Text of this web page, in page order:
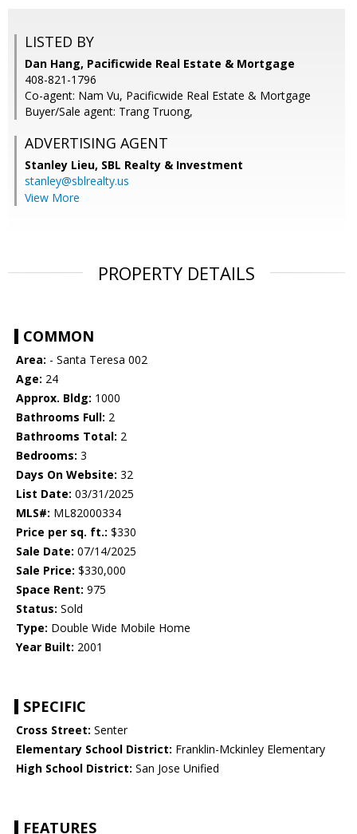
LISTED BY
Dan Hang, Pacificwide Real Estate & Mortgage
408-821-1796
Co-agent: Nam Vu, Pacificwide Real Estate & Mortgage
Buyer/Sale agent: Trang Truong,
ADVERTISING AGENT
Stanley Lieu, SBL Realty & Investment
stanley@sblrealty.us
View More
PROPERTY DETAILS
COMMON
Area: - Santa Teresa 002
Age: 24
Approx. Bldg: 1000
Bathrooms Full: 2
Bathrooms Total: 2
Bedrooms: 3
Days On Website: 32
List Date: 03/31/2025
MLS#: ML82000334
Price per sq. ft.: $330
Sale Date: 07/14/2025
Sale Price: $330,000
Space Rent: 975
Status: Sold
Type: Double Wide Mobile Home
Year Built: 2001
SPECIFIC
Cross Street: Senter
Elementary School District: Franklin-Mckinley Elementary
High School District: San Jose Unified
FEATURES